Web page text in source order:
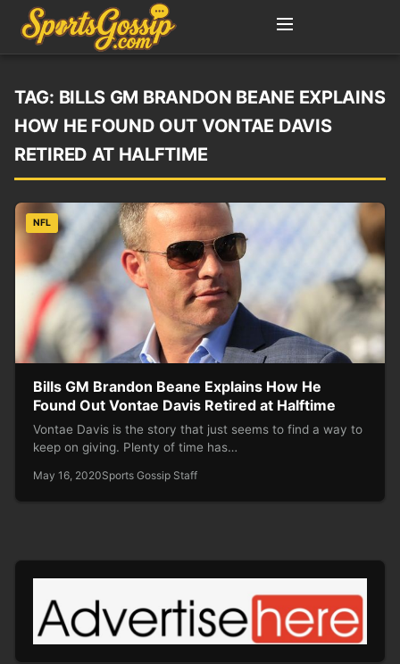
TAG: BILLS GM BRANDON BEANE EXPLAINS
HOW HE FOUND OUT VONTAE DAVIS
RETIRED AT HALFTIME
NFL
Bills GM Brandon Beane Explains How He
Found Out Vontae Davis Retired at Halftime
Vontae Davis is the story that just seems to find a way to
keep on giving. Plenty of time has…
May 16, 2020Sports Gossip Staff